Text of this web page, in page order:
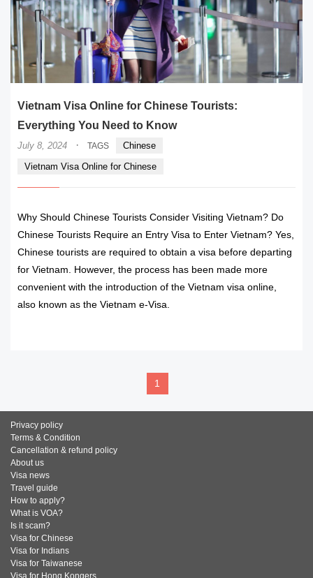
Vietnam Visa Online for Chinese Tourists:
Everything You Need to Know
July 8, 2024 · TAGS
Chinese
Vietnam Visa Online for Chinese
Why Should Chinese Tourists Consider Visiting Vietnam? Do
Chinese Tourists Require an Entry Visa to Enter Vietnam? Yes,
Chinese tourists are required to obtain a visa before departing
for Vietnam. However, the process has been made more
convenient with the introduction of the Vietnam visa online,
also known as the Vietnam e-Visa.
1
Privacy policy
Terms & Condition
Cancellation & refund policy
About us
Visa news
Travel guide
How to apply?
What is VOA?
Is it scam?
Visa for Chinese
Visa for Indians
Visa for Taiwanese
Visa for Hong Kongers